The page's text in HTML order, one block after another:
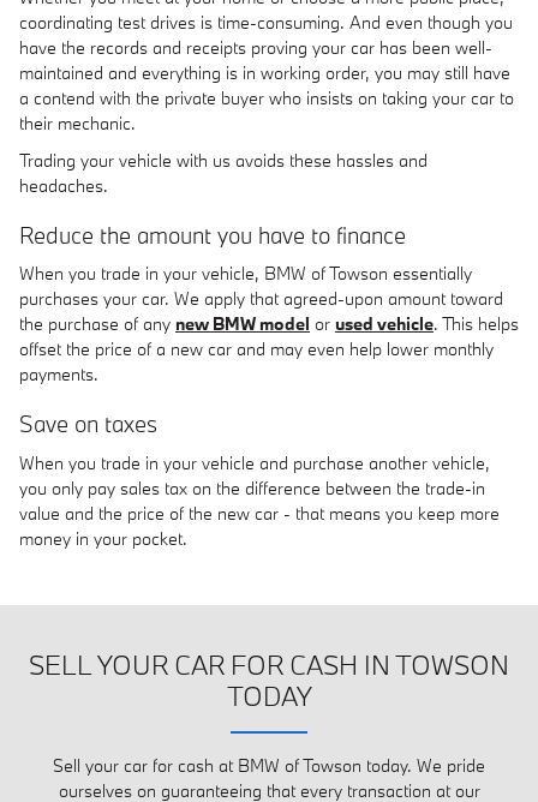
coordinating test drives is time-consuming. And even though you
have the records and receipts proving your car has been well-
maintained and everything is in working order, you may still have
a contend with the private buyer who insists on taking your car to
their mechanic.
Trading your vehicle with us avoids these hassles and
headaches.
Reduce the amount you have to finance
When you trade in your vehicle, BMW of Towson essentially
purchases your car. We apply that agreed-upon amount toward
the purchase of any new BMW model or used vehicle. This helps
offset the price of a new car and may even help lower monthly
payments.
Save on taxes
When you trade in your vehicle and purchase another vehicle,
you only pay sales tax on the difference between the trade-in
value and the price of the new car - that means you keep more
money in your pocket.
SELL YOUR CAR FOR CASH IN TOWSON
TODAY
Sell your car for cash at BMW of Towson today. We pride
ourselves on guaranteeing that every transaction at our